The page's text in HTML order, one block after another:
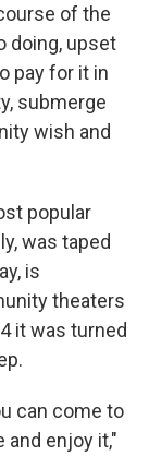
of the
doing, upset
pay for it in
submerge
wish and
popular
was taped
is
theaters
it was turned
can come to
enjoy it,"